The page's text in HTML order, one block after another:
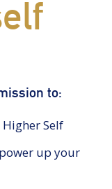
to:
Self
up your